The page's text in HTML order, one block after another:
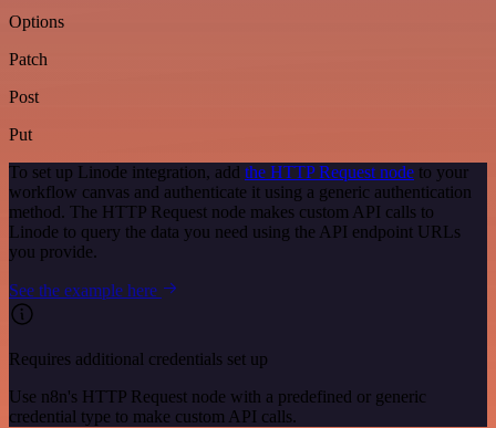
Options
Patch
Post
Put
To set up Linode integration, add the HTTP Request node to your
workflow canvas and authenticate it using a generic authentication
method. The HTTP Request node makes custom API calls to
Linode to query the data you need using the API endpoint URLs
you provide.
See the example here
Requires additional credentials set up
Use n8n's HTTP Request node with a predefined or generic
credential type to make custom API calls.